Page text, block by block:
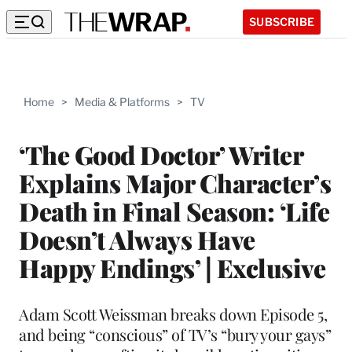
SUBSCRIBE
Home > Media & Platforms > TV
‘The Good Doctor’ Writer
Explains Major Character’s
Death in Final Season: ‘Life
Doesn’t Always Have
Happy Endings’ | Exclusive
Adam Scott Weissman breaks down Episode 5,
and being “conscious” of TV’s “bury your gays”